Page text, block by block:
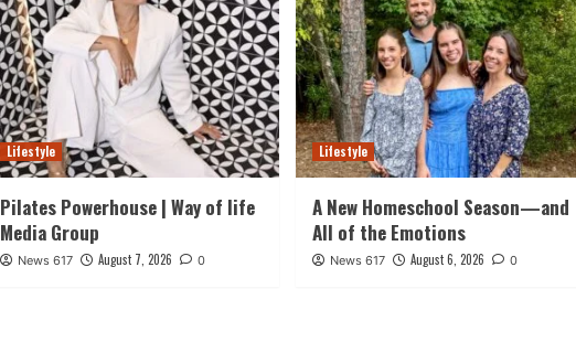
Lifestyle
Pilates Powerhouse | Way of life
Media Group
News 617 August 7, 2026 0
Lifestyle
A New Homeschool Season—and
All of the Emotions
News 617 August 6, 2026 0